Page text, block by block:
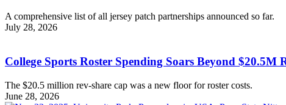
A comprehensive list of all jersey patch partnerships announced so far.
July 28, 2026
College Sports Roster Spending Soars Beyond $20.5M
The $20.5 million rev-share cap was a new floor for roster costs.
June 28, 2026